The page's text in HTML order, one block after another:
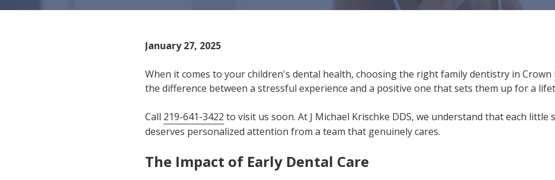
January 27, 2025
When it comes to your children's dental health, choosing the right family dentistry in Crown
the difference between a stressful experience and a positive one that sets them up for a
Call 219-641-3422 to visit us soon. At J Michael Krischke DDS, we understand that each little
deserves personalized attention from a team that genuinely cares.
The Impact of Early Dental Care